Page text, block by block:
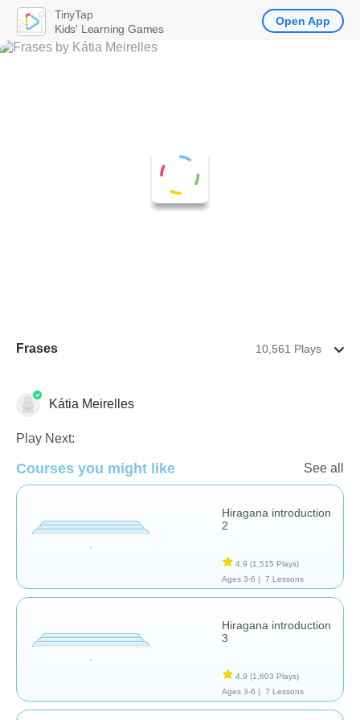
Frases 10,561 Plays
Foreign Languages
Kátia Meirelles
Play Next:
Courses you might like See all
Hiragana introduction
2
4.9 (1,515 Plays)
Ages 3-6 |
7 Lessons
Hiragana introduction
3
4.9 (1,603 Plays)
Ages 3-6 |
7 Lessons
TinyTap
Kids' Learning Games
Open App